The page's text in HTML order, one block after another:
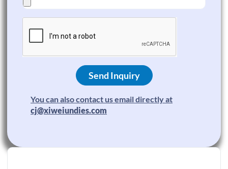
Send Inquiry
You can also contact us email directly at
cj@xiweiundies.com